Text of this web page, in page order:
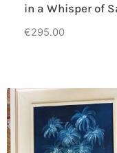
in a Whisper of
€295.00